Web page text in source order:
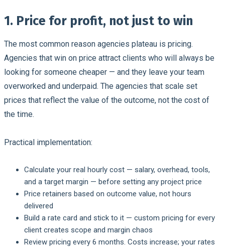
1. Price for profit, not just to win
The most common reason agencies plateau is pricing.
Agencies that win on price attract clients who will always be
looking for someone cheaper — and they leave your team
overworked and underpaid. The agencies that scale set
prices that reflect the value of the outcome, not the cost of
the time.
Practical implementation:
Calculate your real hourly cost — salary, overhead, tools,
and a target margin — before setting any project price
Price retainers based on outcome value, not hours
delivered
Build a rate card and stick to it — custom pricing for every
client creates scope and margin chaos
Review pricing every 6 months. Costs increase; your rates